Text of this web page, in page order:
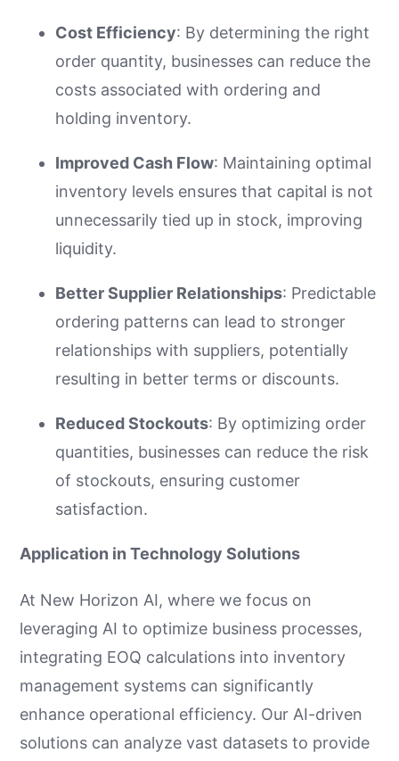
Cost Efficiency: By determining the right
order quantity, businesses can reduce the
costs associated with ordering and
holding inventory.
Improved Cash Flow: Maintaining optimal
inventory levels ensures that capital is not
unnecessarily tied up in stock, improving
liquidity.
Better Supplier Relationships: Predictable
ordering patterns can lead to stronger
relationships with suppliers, potentially
resulting in better terms or discounts.
Reduced Stockouts: By optimizing order
quantities, businesses can reduce the risk
of stockouts, ensuring customer
satisfaction.
Application in Technology Solutions
At New Horizon AI, where we focus on
leveraging AI to optimize business processes,
integrating EOQ calculations into inventory
management systems can significantly
enhance operational efficiency. Our AI-driven
solutions can analyze vast datasets to provide